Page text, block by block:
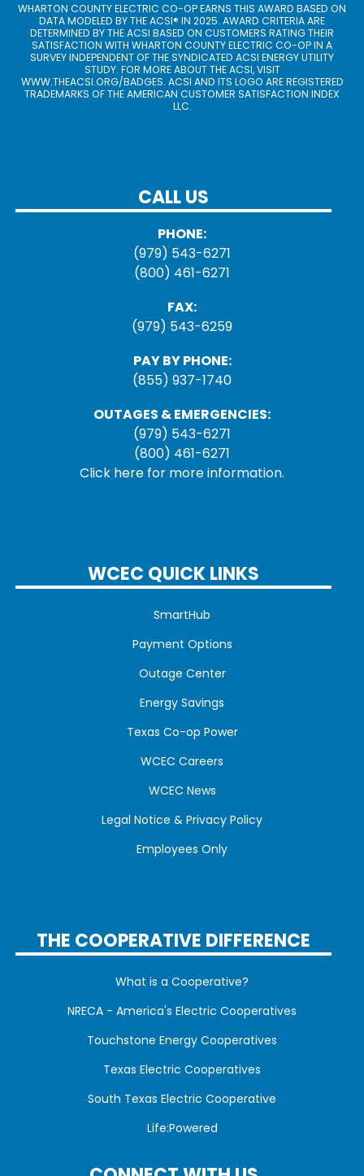
WHARTON COUNTY ELECTRIC CO-OP EARNS THIS AWARD BASED ON
DATA MODELED BY THE ACSI® IN 2025. AWARD CRITERIA ARE
DETERMINED BY THE ACSI BASED ON CUSTOMERS RATING THEIR
SATISFACTION WITH WHARTON COUNTY ELECTRIC CO-OP IN A
SURVEY INDEPENDENT OF THE SYNDICATED ACSI ENERGY UTILITY
STUDY. FOR MORE ABOUT THE ACSI, VISIT
WWW.THEACSI.ORG/BADGES. ACSI AND ITS LOGO ARE REGISTERED
TRADEMARKS OF THE AMERICAN CUSTOMER SATISFACTION INDEX
LLC.
CALL US
PHONE:
(979) 543-6271
(800) 461-6271
FAX:
(979) 543-6259
PAY BY PHONE:
(855) 937-1740
OUTAGES & EMERGENCIES:
(979) 543-6271
(800) 461-6271
Click here for more information.
WCEC QUICK LINKS
SmartHub
Payment Options
Outage Center
Energy Savings
Texas Co-op Power
WCEC Careers
WCEC News
Legal Notice & Privacy Policy
Employees Only
THE COOPERATIVE DIFFERENCE
What is a Cooperative?
NRECA - America's Electric Cooperatives
Touchstone Energy Cooperatives
Texas Electric Cooperatives
South Texas Electric Cooperative
Life:Powered